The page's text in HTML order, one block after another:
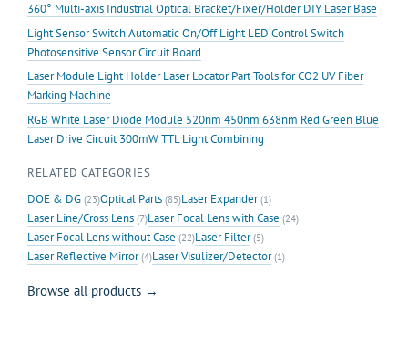
360° Multi-axis Industrial Optical Bracket/Fixer/Holder DIY Laser Base
Light Sensor Switch Automatic On/Off Light LED Control Switch
Photosensitive Sensor Circuit Board
Laser Module Light Holder Laser Locator Part Tools for CO2 UV Fiber
Marking Machine
RGB White Laser Diode Module 520nm 450nm 638nm Red Green Blue
Laser Drive Circuit 300mW TTL Light Combining
RELATED CATEGORIES
DOE & DG (23)Optical Parts (85)Laser Expander(1)
Laser Line/Cross Lens (7)Laser Focal Lens with Case (24)
Laser Focal Lens without Case (22)Laser Filter(5)
Laser Reflective Mirror(4)Laser Visulizer/Detector(1)
Browse all products →